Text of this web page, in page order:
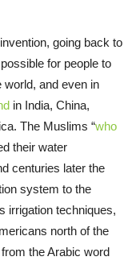
going back to
for people to
world, and even in
in India, China,
The Muslims “who
their water
centuries later the
system to the
irrigation techniques,
north of the
the Arabic word